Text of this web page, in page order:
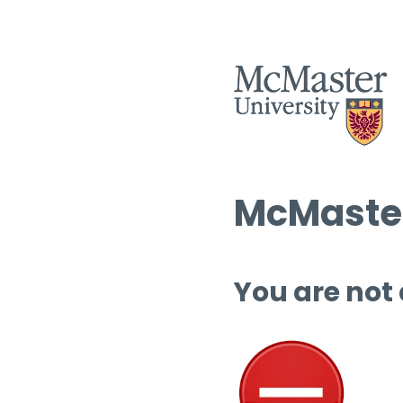
You are